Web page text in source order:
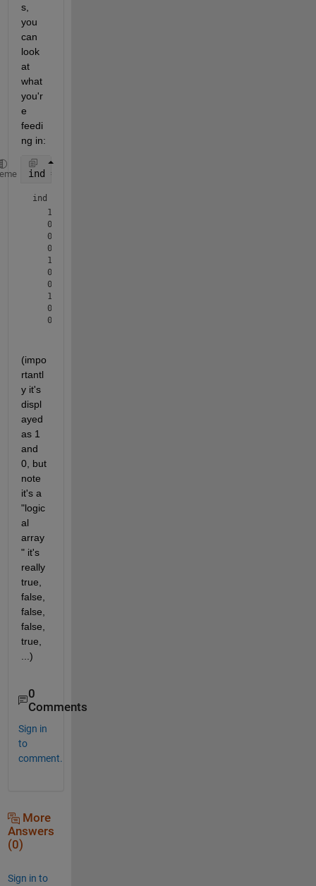
s,
you
can
look
at
what
you'r
e
feedi
ng in:
ind = m(:,3)==1
ind =
   1
   0
   0
   0
   1
   0
   0
   1
   0
(impo
rtantl
y it's
displ
ayed
as 1
and
0, but
note
it's a
"logic
al
array
" it's
really
true,
false,
false,
false,
true,
...)
0
Comments
Sign in
to
comment.
More
Answers
(0)
Sign in to